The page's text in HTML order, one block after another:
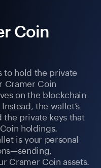
Coin
to hold the private
Cramer Coin
on the blockchain
the wallet’s
the private keys that
holdings.
is your personal
Cramer Coin assets.